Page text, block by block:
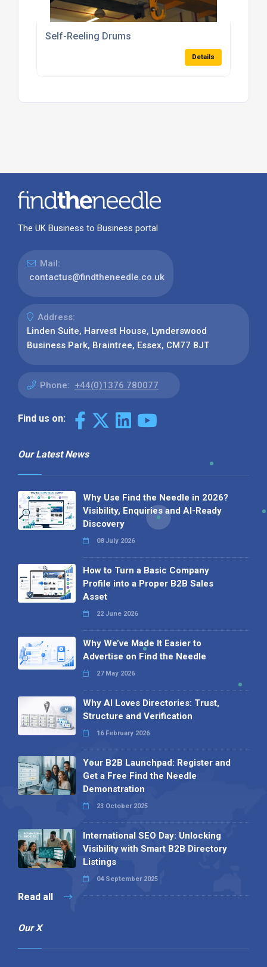
Self-Reeling Drums
Details
The UK Business to Business portal
Mail:
contactus@findtheneedle.co.uk
Address:
Linden Suite, Harvest House, Lynderswood
Business Park, Braintree, Essex, CM77 8JT
Phone: +44(0)1376 780077
Find us on:
Our Latest News
Why Use Find the Needle in 2026?
Visibility, Enquiries and AI-Ready
Discovery
08 July 2026
How to Turn a Basic Company
Profile into a Proper B2B Sales
Asset
22 June 2026
Why We’ve Made It Easier to
Advertise on Find the Needle
27 May 2026
Why AI Loves Directories: Trust,
Structure and Verification
16 February 2026
Your B2B Launchpad: Register and
Get a Free Find the Needle
Demonstration
23 October 2025
International SEO Day: Unlocking
Visibility with Smart B2B Directory
Listings
04 September 2025
Read all
Our X